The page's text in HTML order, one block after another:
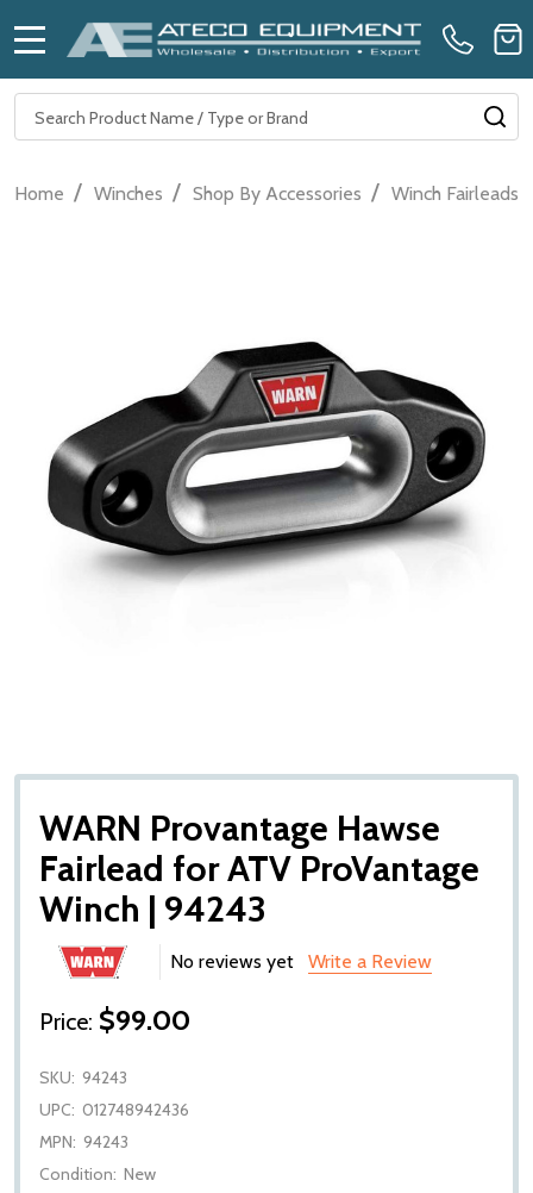
Search
Home / Winches / Shop By Accessories / Winch Fairleads
WARN Provantage Hawse
Fairlead for ATV ProVantage
Winch | 94243
No reviews yet Write a Review
Price: $99.00
SKU: 94243
UPC: 012748942436
MPN: 94243
Condition: New